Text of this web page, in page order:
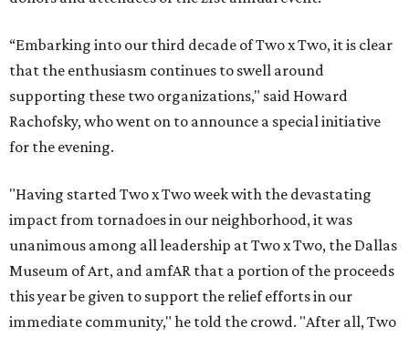
“Embarking into our third decade of Two x Two, it is clear
that the enthusiasm continues to swell around
supporting these two organizations," said Howard
Rachofsky, who went on to announce a special initiative
for the evening.
"Having started Two x Two week with the devastating
impact from tornadoes in our neighborhood, it was
unanimous among all leadership at Two x Two, the Dallas
Museum of Art, and amfAR that a portion of the proceeds
this year be given to support the relief efforts in our
immediate community," he told the crowd. "After all, Two